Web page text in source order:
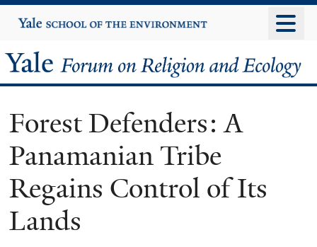
to
content
Yale
University
Yale
Forum
on
Religion
and
Ecology
Forest Defenders: A
Panamanian Tribe
Regains Control of Its
Lands